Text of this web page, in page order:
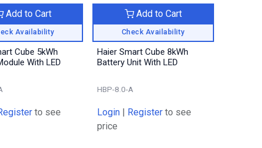
Availability
Add to Cart
Cube 5kWh
With LED
to see
Check Availability
Add to Cart
Haier Smart Cube 8kWh
Battery Unit With LED
HBP-8.0-A
Login | Register to see
price